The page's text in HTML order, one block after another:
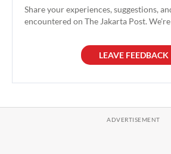
Share your experiences, suggestions,
encountered on The Jakarta Post.
LEAVE FEEDBACK